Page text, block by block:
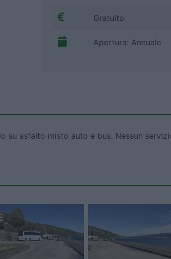
Gratuito
Apertura: Annuale
su asfalto misto auto e bus. Nessun